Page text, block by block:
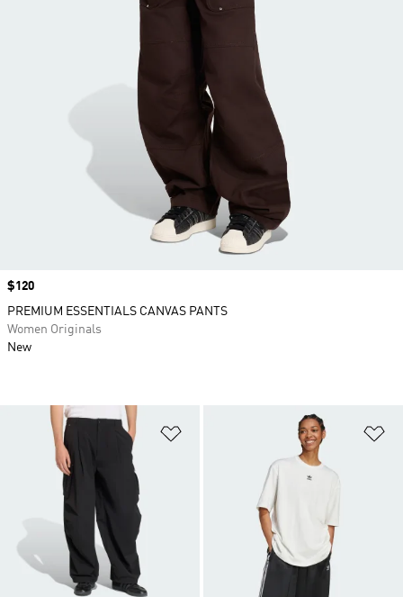
Price
$120
PREMIUM ESSENTIALS CANVAS PANTS
Women Originals
New